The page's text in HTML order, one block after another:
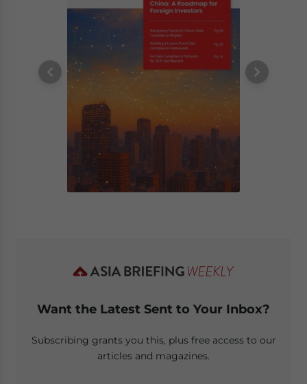
Want the Latest Sent to Your Inbox?
Subscribing grants you this, plus free access to our
articles and magazines.